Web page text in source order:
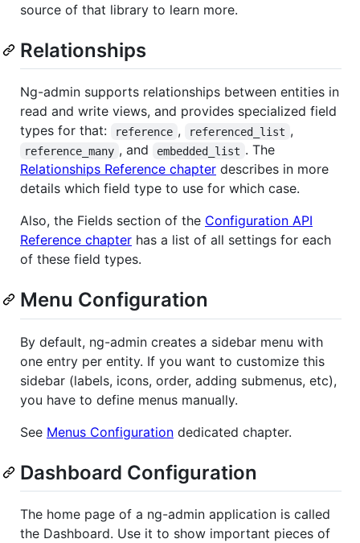
source of that library to learn more.
Relationships
Ng-admin supports relationships between entities in
read and write views, and provides specialized field
types for that:
reference , referenced_list ,
reference_many , and embedded_list . The
Relationships Reference chapter describes in more
details which field type to use for which case.
Also, the Fields section of the Configuration API
Reference chapter has a list of all settings for each
of these field types.
Menu Configuration
By default, ng-admin creates a sidebar menu with
one entry per entity. If you want to customize this
sidebar (labels, icons, order, adding submenus, etc),
you have to define menus manually.
See Menus Configuration dedicated chapter.
Dashboard Configuration
The home page of a ng-admin application is called
the Dashboard. Use it to show important pieces of